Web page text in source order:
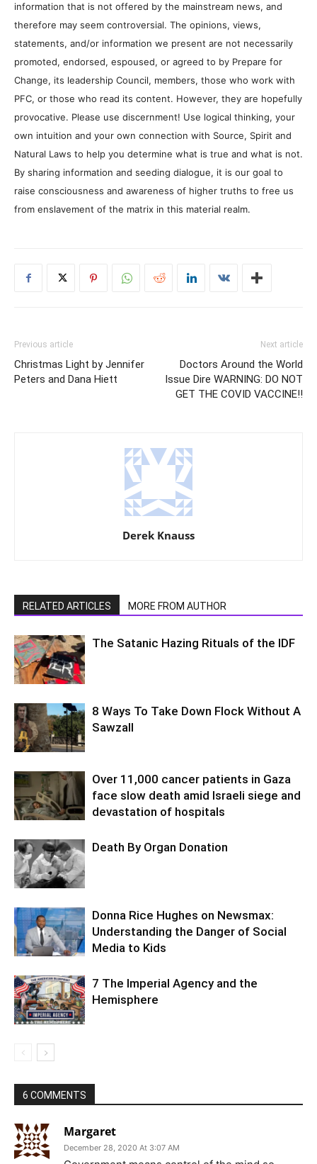
information that is not offered by the mainstream news, and
therefore may seem controversial. The opinions, views,
statements, and/or information we present are not necessarily
promoted, endorsed, espoused, or agreed to by Prepare for
Change, its leadership Council, members, those who work with
PFC, or those who read its content. However, they are hopefully
provocative. Please use discernment! Use logical thinking, your
own intuition and your own connection with Source, Spirit and
Natural Laws to help you determine what is true and what is not.
By sharing information and seeding dialogue, it is our goal to
raise consciousness and awareness of higher truths to free us
from enslavement of the matrix in this material realm.
Previous article
Christmas Light by Jennifer
Peters and Dana Hiett
Next article
Doctors Around the World
Issue Dire WARNING: DO NOT
GET THE COVID VACCINE!!
Derek Knauss
RELATED ARTICLES MORE FROM AUTHOR
The Satanic Hazing Rituals of the IDF
8 Ways To Take Down Flock Without A
Sawzall
Over 11,000 cancer patients in Gaza
face slow death amid Israeli siege and
devastation of hospitals
Death By Organ Donation
Donna Rice Hughes on Newsmax:
Understanding the Danger of Social
Media to Kids
7 The Imperial Agency and the
Hemisphere
6 COMMENTS
Margaret
December 28, 2020 At 3:07 AM